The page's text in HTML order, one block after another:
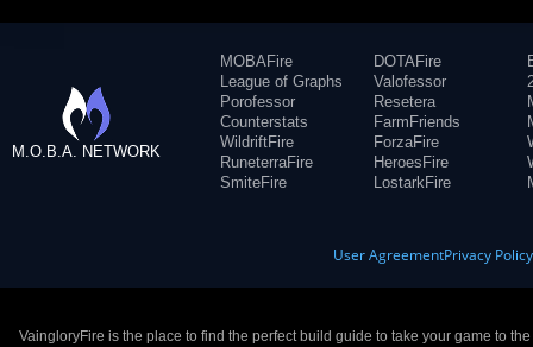
M.O.B.A. NETWORK
MOBAFire
League of Graphs
Porofessor
Counterstats
WildriftFire
RuneterraFire
SmiteFire
DOTAFire
Valofessor
Resetera
FarmFriends
ForzaFire
HeroesFire
LostarkFire
User AgreementPrivacy Policy
VaingloryFire is the place to find the perfect build guide to take your game to